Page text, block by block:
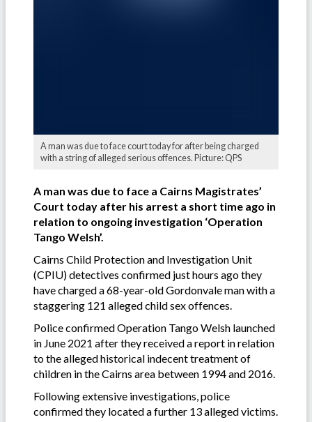
A man was due to face court today for after being charged
with a string of alleged serious offences. Picture: QPS
A man was due to face a Cairns Magistrates’
Court today after his arrest a short time ago in
relation to ongoing investigation ‘Operation
Tango Welsh’.
Cairns Child Protection and Investigation Unit
(CPIU) detectives confirmed just hours ago they
have charged a 68-year-old Gordonvale man with a
staggering 121 alleged child sex offences.
Police confirmed Operation Tango Welsh launched
in June 2021 after they received a report in relation
to the alleged historical indecent treatment of
children in the Cairns area between 1994 and 2016.
Following extensive investigations, police
confirmed they located a further 13 alleged victims.